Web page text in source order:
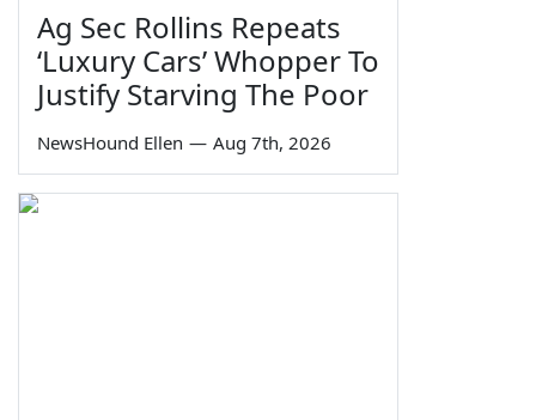
Ag Sec Rollins Repeats
‘Luxury Cars’ Whopper To
Justify Starving The Poor
NewsHound Ellen — Aug 7th, 2026